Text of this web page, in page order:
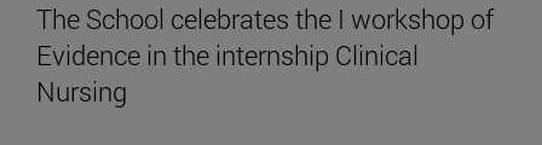
The School celebrates the I workshop of
Evidence in the internship Clinical
Nursing